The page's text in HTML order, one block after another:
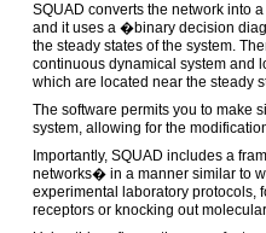
SQUAD converts the network into
and it uses a �binary decision
the steady states of the system.
continuous dynamical system and
which are located near the steady
The software permits you to make
system, allowing for the
Importantly, SQUAD includes a
networks� in a manner similar to
experimental laboratory protocols,
receptors or knocking out